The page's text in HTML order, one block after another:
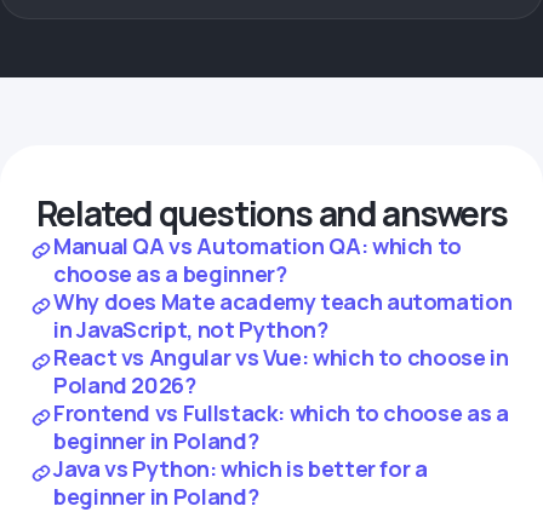
Related questions and answers
Manual QA vs Automation QA: which to
choose as a beginner?
Why does Mate academy teach automation
in JavaScript, not Python?
React vs Angular vs Vue: which to choose in
Poland 2026?
Frontend vs Fullstack: which to choose as a
beginner in Poland?
Java vs Python: which is better for a
beginner in Poland?